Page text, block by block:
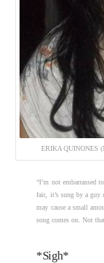
ERIKA QUINONES
“I’m not
fair, it’s sung by a guy
may cause a small
song comes on. Not
*Sigh*